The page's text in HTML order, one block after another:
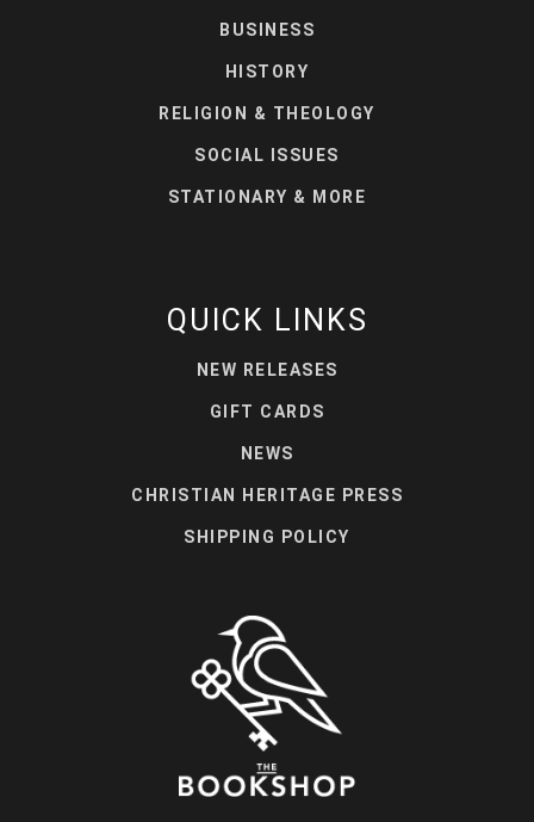
BUSINESS
HISTORY
RELIGION & THEOLOGY
SOCIAL ISSUES
STATIONARY & MORE
QUICK LINKS
NEW RELEASES
GIFT CARDS
NEWS
CHRISTIAN HERITAGE PRESS
SHIPPING POLICY